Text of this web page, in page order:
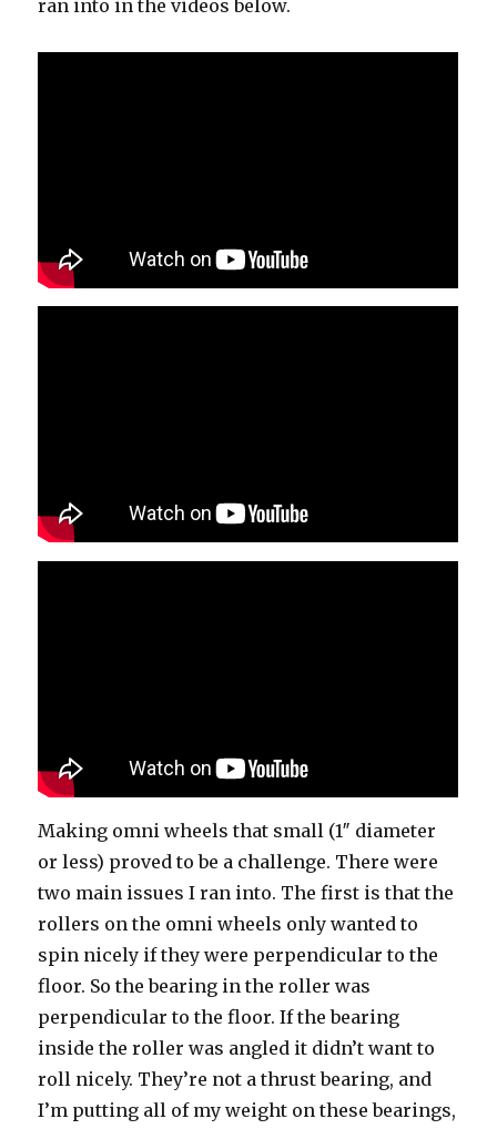
ran into in the videos below.
Making omni wheels that small (1″ diameter
or less) proved to be a challenge. There were
two main issues I ran into. The first is that the
rollers on the omni wheels only wanted to
spin nicely if they were perpendicular to the
floor. So the bearing in the roller was
perpendicular to the floor. If the bearing
inside the roller was angled it didn’t want to
roll nicely. They’re not a thrust bearing, and
I’m putting all of my weight on these bearings,